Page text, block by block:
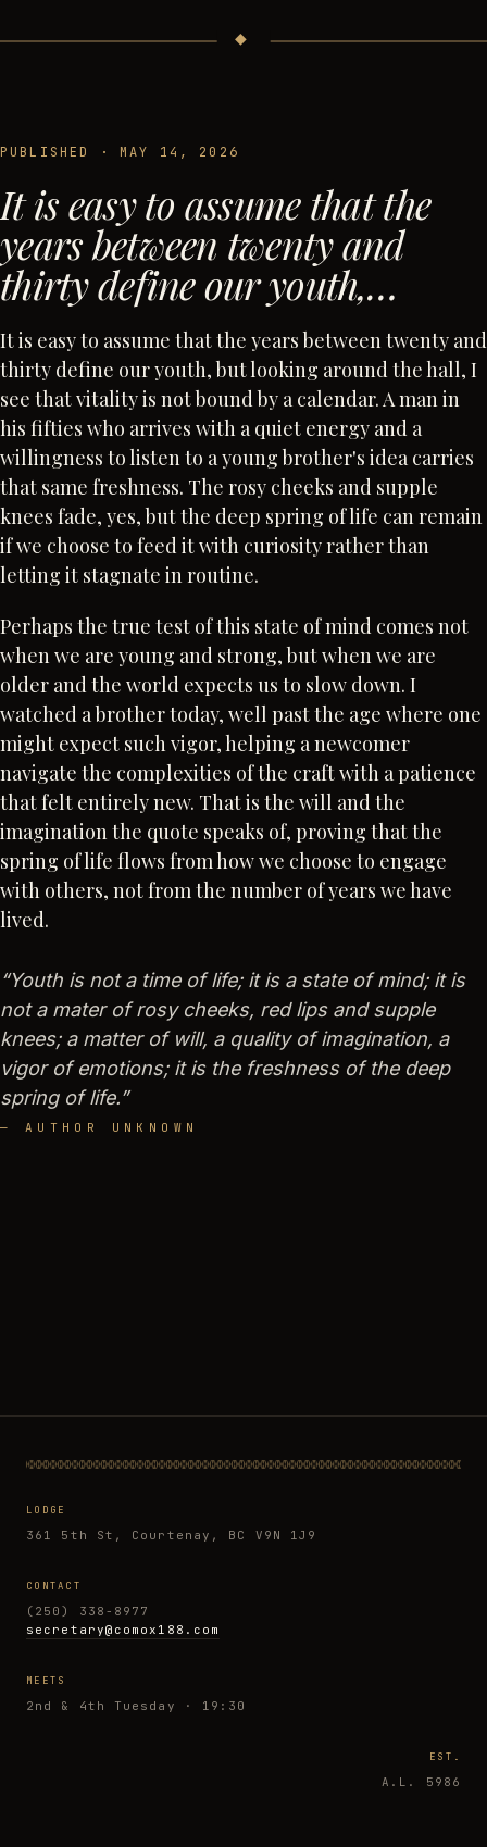
◆
PUBLISHED · MAY 14, 2026
It is easy to assume that the
years between twenty and
thirty define our youth,…
It is easy to assume that the years between twenty and
thirty define our youth, but looking around the hall, I
see that vitality is not bound by a calendar. A man in
his fifties who arrives with a quiet energy and a
willingness to listen to a young brother's idea carries
that same freshness. The rosy cheeks and supple
knees fade, yes, but the deep spring of life can remain
if we choose to feed it with curiosity rather than
letting it stagnate in routine.
Perhaps the true test of this state of mind comes not
when we are young and strong, but when we are
older and the world expects us to slow down. I
watched a brother today, well past the age where one
might expect such vigor, helping a newcomer
navigate the complexities of the craft with a patience
that felt entirely new. That is the will and the
imagination the quote speaks of, proving that the
spring of life flows from how we choose to engage
with others, not from the number of years we have
lived.
“Youth is not a time of life; it is a state of mind; it is
not a mater of rosy cheeks, red lips and supple
knees; a matter of will, a quality of imagination, a
vigor of emotions; it is the freshness of the deep
spring of life.”
— AUTHOR UNKNOWN
LODGE
361 5th St, Courtenay, BC V9N 1J9
CONTACT
(250) 338-8977
secretary@comox188.com
MEETS
2nd & 4th Tuesday · 19:30
EST.
A.L. 5986